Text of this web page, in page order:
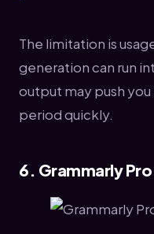
The limitation is
generation can run
output may push
period quickly.
6. Grammarly Pro